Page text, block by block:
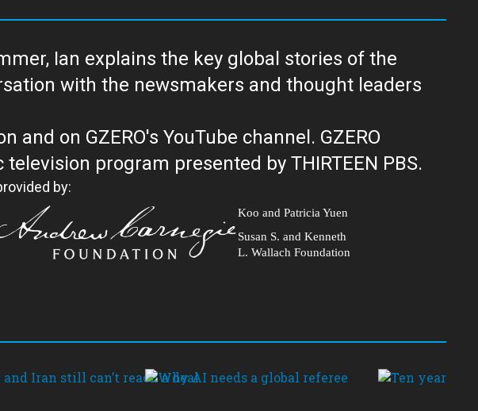
Ian explains the key global stories of the
and on GZERO's YouTube channel. GZERO
Ian Bremmer is a local public television program presented by THIRTEEN PBS.
by:
Koo and Patricia Yuen
Susan S. and Kenneth
L. Wallach Foundation